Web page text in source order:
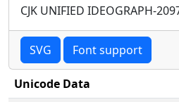
CJK UNIFIED IDEOGRAPH-
SVG Font support
Unicode Data